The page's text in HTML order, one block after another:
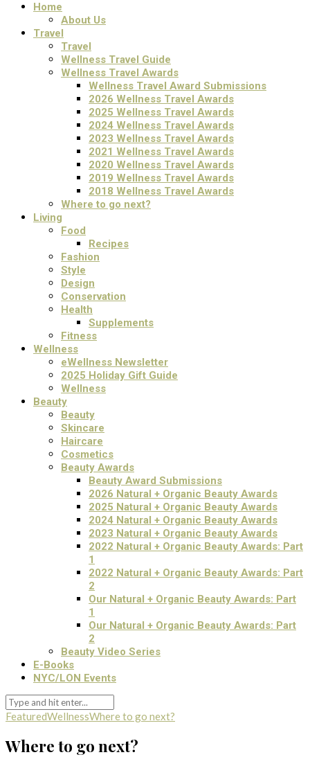
Home
About Us
Travel
Travel
Wellness Travel Guide
Wellness Travel Awards
Wellness Travel Award Submissions
2026 Wellness Travel Awards
2025 Wellness Travel Awards
2024 Wellness Travel Awards
2023 Wellness Travel Awards
2021 Wellness Travel Awards
2020 Wellness Travel Awards
2019 Wellness Travel Awards
2018 Wellness Travel Awards
Where to go next?
Living
Food
Recipes
Fashion
Style
Design
Conservation
Health
Supplements
Fitness
Wellness
eWellness Newsletter
2025 Holiday Gift Guide
Wellness
Beauty
Beauty
Skincare
Haircare
Cosmetics
Beauty Awards
Beauty Award Submissions
2026 Natural + Organic Beauty Awards
2025 Natural + Organic Beauty Awards
2024 Natural + Organic Beauty Awards
2023 Natural + Organic Beauty Awards
2022 Natural + Organic Beauty Awards: Part
1
2022 Natural + Organic Beauty Awards: Part
2
Our Natural + Organic Beauty Awards: Part
1
Our Natural + Organic Beauty Awards: Part
2
Beauty Video Series
E-Books
NYC/LON Events
FeaturedWellnessWhere to go next?
Where to go next?